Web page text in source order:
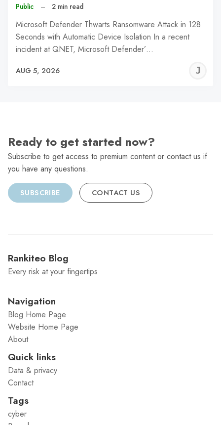
Public – 2 min read
Microsoft Defender Thwarts Ransomware Attack in 128
Seconds with Automatic Device Isolation In a recent
incident at QNET, Microsoft Defender’…
AUG 5, 2026
Ready to get started now?
Subscribe to get access to premium content or contact us if
you have any questions.
SUBSCRIBE CONTACT US
Rankiteo Blog
Every risk at your fingertips
Navigation
Blog Home Page
Website Home Page
About
Quick links
Data & privacy
Contact
Tags
cyber